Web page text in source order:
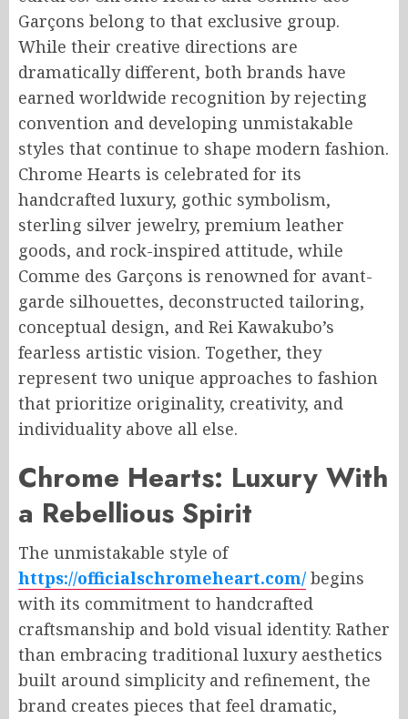
Garçons belong to that exclusive group.
While their creative directions are
dramatically different, both brands have
earned worldwide recognition by rejecting
convention and developing unmistakable
styles that continue to shape modern fashion.
Chrome Hearts is celebrated for its
handcrafted luxury, gothic symbolism,
sterling silver jewelry, premium leather
goods, and rock-inspired attitude, while
Comme des Garçons is renowned for avant-
garde silhouettes, deconstructed tailoring,
conceptual design, and Rei Kawakubo’s
fearless artistic vision. Together, they
represent two unique approaches to fashion
that prioritize originality, creativity, and
individuality above all else.
Chrome Hearts: Luxury With
a Rebellious Spirit
The unmistakable style of
https://officialschromeheart.com/ begins
with its commitment to handcrafted
craftsmanship and bold visual identity. Rather
than embracing traditional luxury aesthetics
built around simplicity and refinement, the
brand creates pieces that feel dramatic,